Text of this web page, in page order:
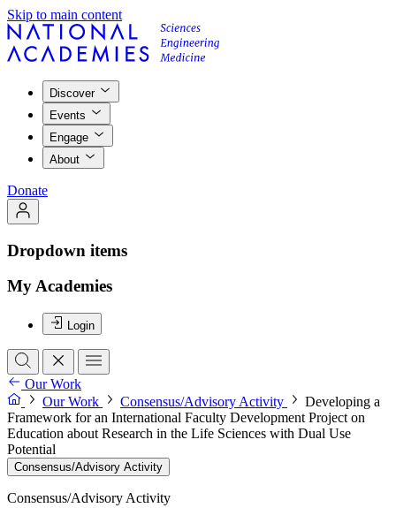
Skip to main content
Discover
Events
Engage
About
Donate
Dropdown items
My Academies
Login
Our Work
Our Work
Consensus/Advisory Activity
Developing a
Framework for an International Faculty Development Project on
Education about Research in the Life Sciences with Dual Use
Potential
Consensus/Advisory Activity
Consensus/Advisory Activity